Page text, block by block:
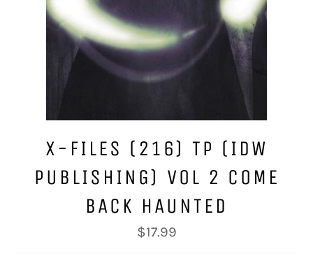
X-FILES (216) TP (IDW
PUBLISHING) VOL 2 COME
BACK HAUNTED
Regular
price
$17.99